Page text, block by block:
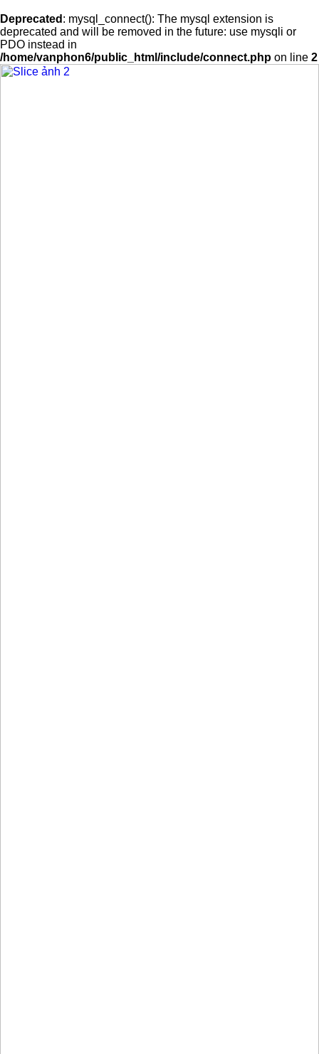
Deprecated : mysql_connect(): The mysql extension is
deprecated and will be removed in the future: use mysqli or
PDO instead in
/home/vanphon6/public_html/include/connect.php on line 2